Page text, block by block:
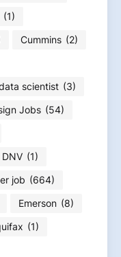
(1)
Cummins (2)
scientist (3)
Jobs (54)
DNV (1)
job (664)
Emerson (8)
(1)